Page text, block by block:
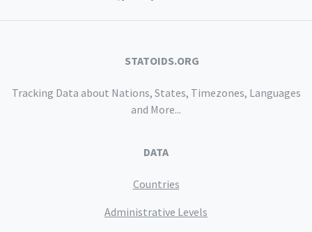
STATOIDS.ORG
Tracking Data about Nations, States, Timezones, Languages
and More...
DATA
Countries
Administrative Levels